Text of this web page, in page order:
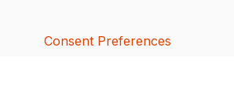
Consent Preferences